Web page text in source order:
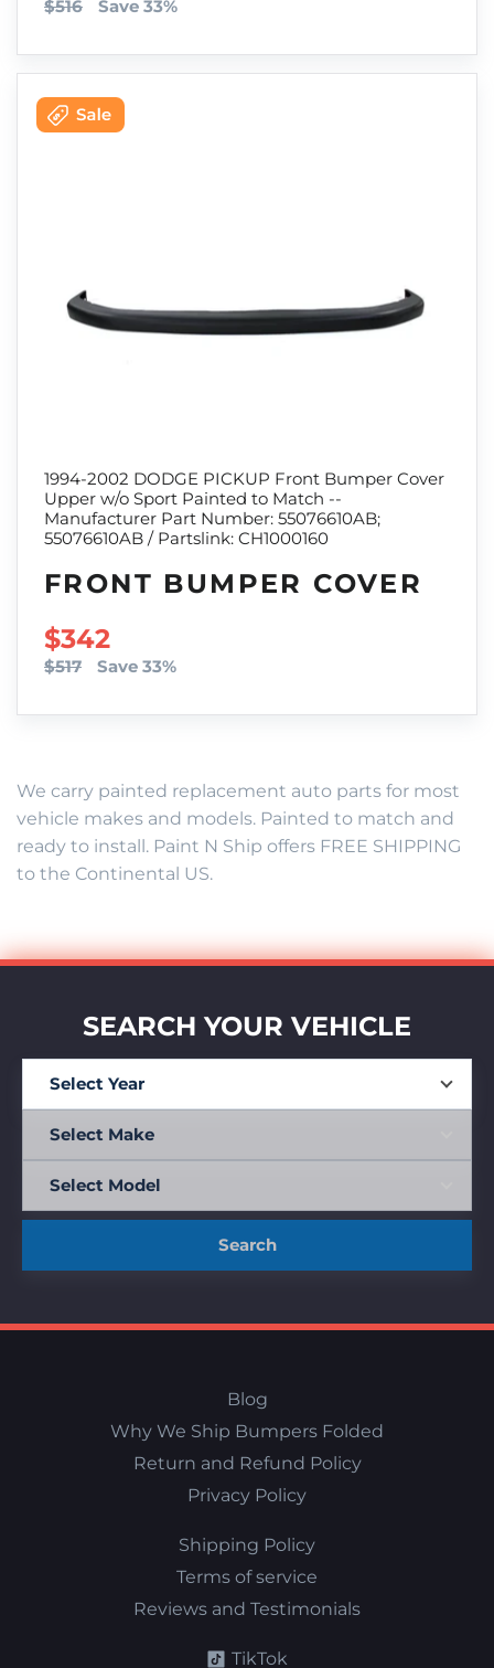
$516 Save 33%
1994-2002 DODGE PICKUP Front Bumper Cover
Upper w/o Sport Painted to Match --
Manufacturer Part Number: 55076610AB;
55076610AB / Partslink: CH1000160
FRONT BUMPER COVER
SALE PRICE
$342
$517 Save 33%
We carry painted replacement auto parts for most
vehicle makes and models. Painted to match and
ready to install. Paint N Ship offers FREE SHIPPING
to the Continental US.
SEARCH YOUR VEHICLE
Search
Blog
Why We Ship Bumpers Folded
Return and Refund Policy
Privacy Policy
Shipping Policy
Terms of service
Reviews and Testimonials
TikTok